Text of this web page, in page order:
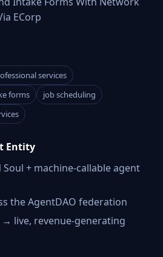
ECorp
services
forms
job scheduling
Entity
+ machine-callable agent
the AgentDAO federation
live, revenue-generating